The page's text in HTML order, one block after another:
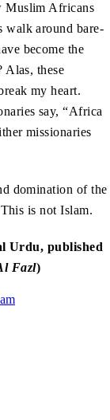
Muslim Africans
walk around bare-
become the
Alas, these
my heart.
say, “Africa
missionaries
domination of the
is not Islam.
Urdu, published
Fazl)